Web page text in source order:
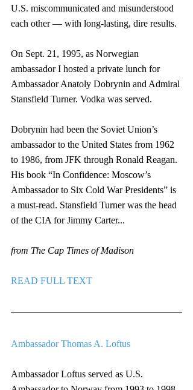
U.S. miscommunicated and misunderstood
each other — with long-lasting, dire results.
On Sept. 21, 1995, as Norwegian
ambassador I hosted a private lunch for
Ambassador Anatoly Dobrynin and Admiral
Stansfield Turner. Vodka was served.
Dobrynin had been the Soviet Union’s
ambassador to the United States from 1962
to 1986, from JFK through Ronald Reagan.
His book “In Confidence: Moscow’s
Ambassador to Six Cold War Presidents” is
a must-read. Stansfield Turner was the head
of the CIA for Jimmy Carter...
from The Cap Times of Madison
READ FULL TEXT
Ambassador Thomas A. Loftus
Ambassador Loftus served as U.S.